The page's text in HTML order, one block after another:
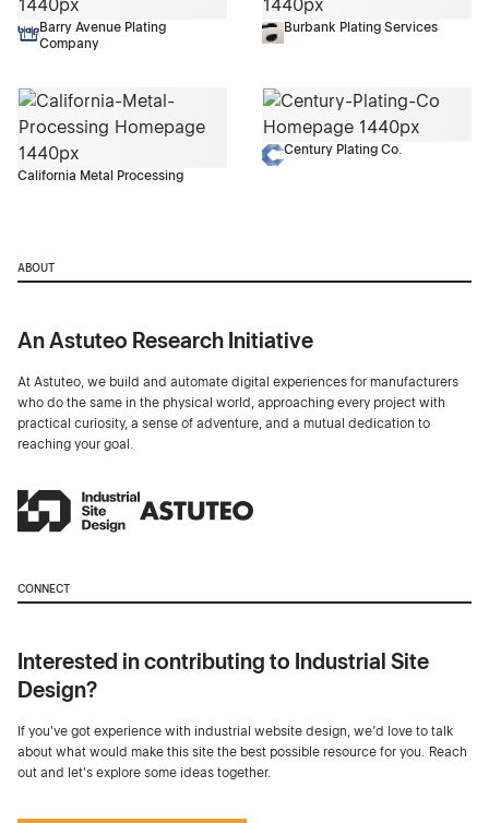
Barry Avenue Plating
Company
Burbank Plating Services
California Metal Processing
Century Plating Co.
ABOUT
An Astuteo Research Initiative
At Astuteo, we build and automate digital experiences for manufacturers
who do the same in the physical world, approaching every project with
practical curiosity, a sense of adventure, and a mutual dedication to
reaching your goal.
CONNECT
Interested in contributing to Industrial Site
Design?
If you've got experience with industrial website design, we’d love to talk
about what would make this site the best possible resource for you. Reach
out and let's explore some ideas together.